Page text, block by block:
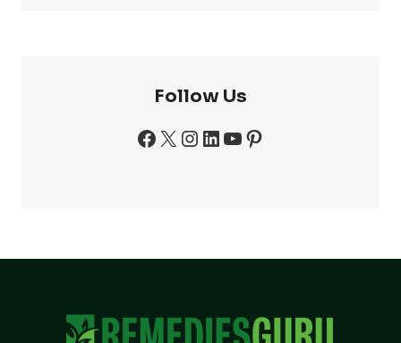
Follow Us
Facebook
X Instagram
LinkedIn
YouTube
Pinterest